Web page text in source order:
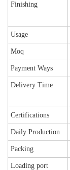
Finishing
Usage
Moq
Payment Ways
Delivery Time
Certifications
Daily Production
Packing
Loading port